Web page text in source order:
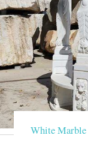
White Marble